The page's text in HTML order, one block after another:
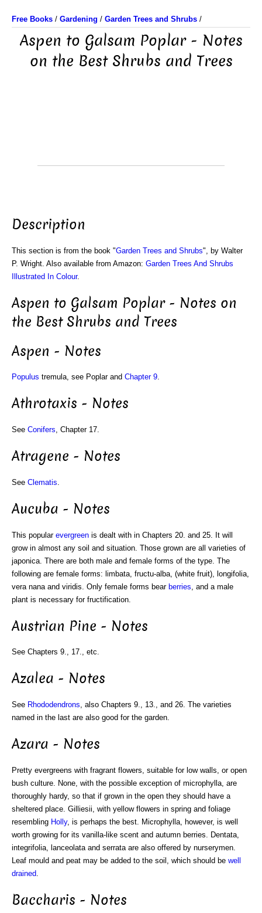
Free Books / Gardening / Garden Trees and Shrubs /
Aspen to Galsam Poplar - Notes
on the Best Shrubs and Trees
Description
This section is from the book "Garden Trees and Shrubs", by Walter
P. Wright. Also available from Amazon: Garden Trees And Shrubs
Illustrated In Colour.
Aspen to Galsam Poplar - Notes on
the Best Shrubs and Trees
Aspen - Notes
Populus tremula, see Poplar and Chapter 9.
Athrotaxis - Notes
See Conifers, Chapter 17.
Atragene - Notes
See Clematis
Aucuba - Notes
This popular evergreen is dealt with in Chapters 20. and 25. It will
grow in almost any soil and situation. Those grown are all varieties of
japonica. There are both male and female forms of the type. The
following are female forms: limbata, fructu-alba, (white fruit), longifolia,
vera nana and viridis. Only female forms bear berries , and a male
plant is necessary for fructification.
Austrian Pine - Notes
See Chapters 9., 17., etc.
Azalea - Notes
See Rhododendrons, also Chapters 9., 13., and 26. The varieties
named in the last are also good for the garden.
Azara - Notes
Pretty evergreens with fragrant flowers, suitable for low walls, or open
bush culture. None, with the possible exception of microphylla, are
thoroughly hardy, so that if grown in the open they should have a
sheltered place. Gilliesii, with yellow flowers in spring and foliage
resembling Holly, is perhaps the best. Microphylla, however, is well
worth growing for its vanilla-like scent and autumn berries. Dentata,
integrifolia, lanceolata and serrata are also offered by nurserymen.
Leaf mould and peat may be added to the soil, which should be well
drained
Baccharis - Notes